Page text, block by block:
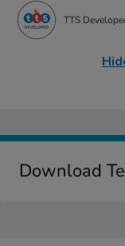
TTS
Download